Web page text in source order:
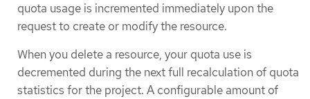
quota usage is incremented immediately upon the
request to create or modify the resource.
When you delete a resource, your quota use is
decremented during the next full recalculation of quota
statistics for the project. A configurable amount of